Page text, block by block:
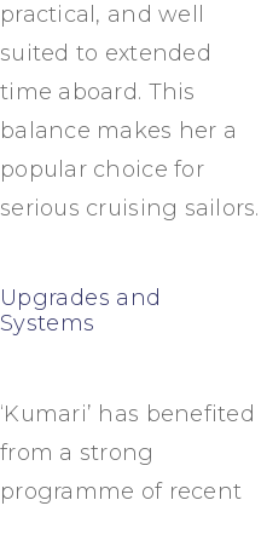
practical, and well
suited to extended
time aboard. This
balance makes her a
popular choice for
serious cruising sailors.
Upgrades and
Systems
‘Kumari’ has benefited
from a strong
programme of recent